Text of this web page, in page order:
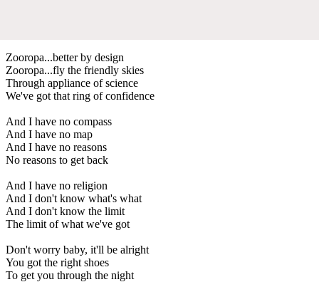
Zooropa...better by design
Zooropa...fly the friendly skies
Through appliance of science
We've got that ring of confidence
And I have no compass
And I have no map
And I have no reasons
No reasons to get back
And I have no religion
And I don't know what's what
And I don't know the limit
The limit of what we've got
Don't worry baby, it'll be alright
You got the right shoes
To get you through the night